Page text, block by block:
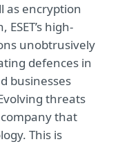
as encryption
high-
unobtrusively
defences in
businesses
threats
that
This is